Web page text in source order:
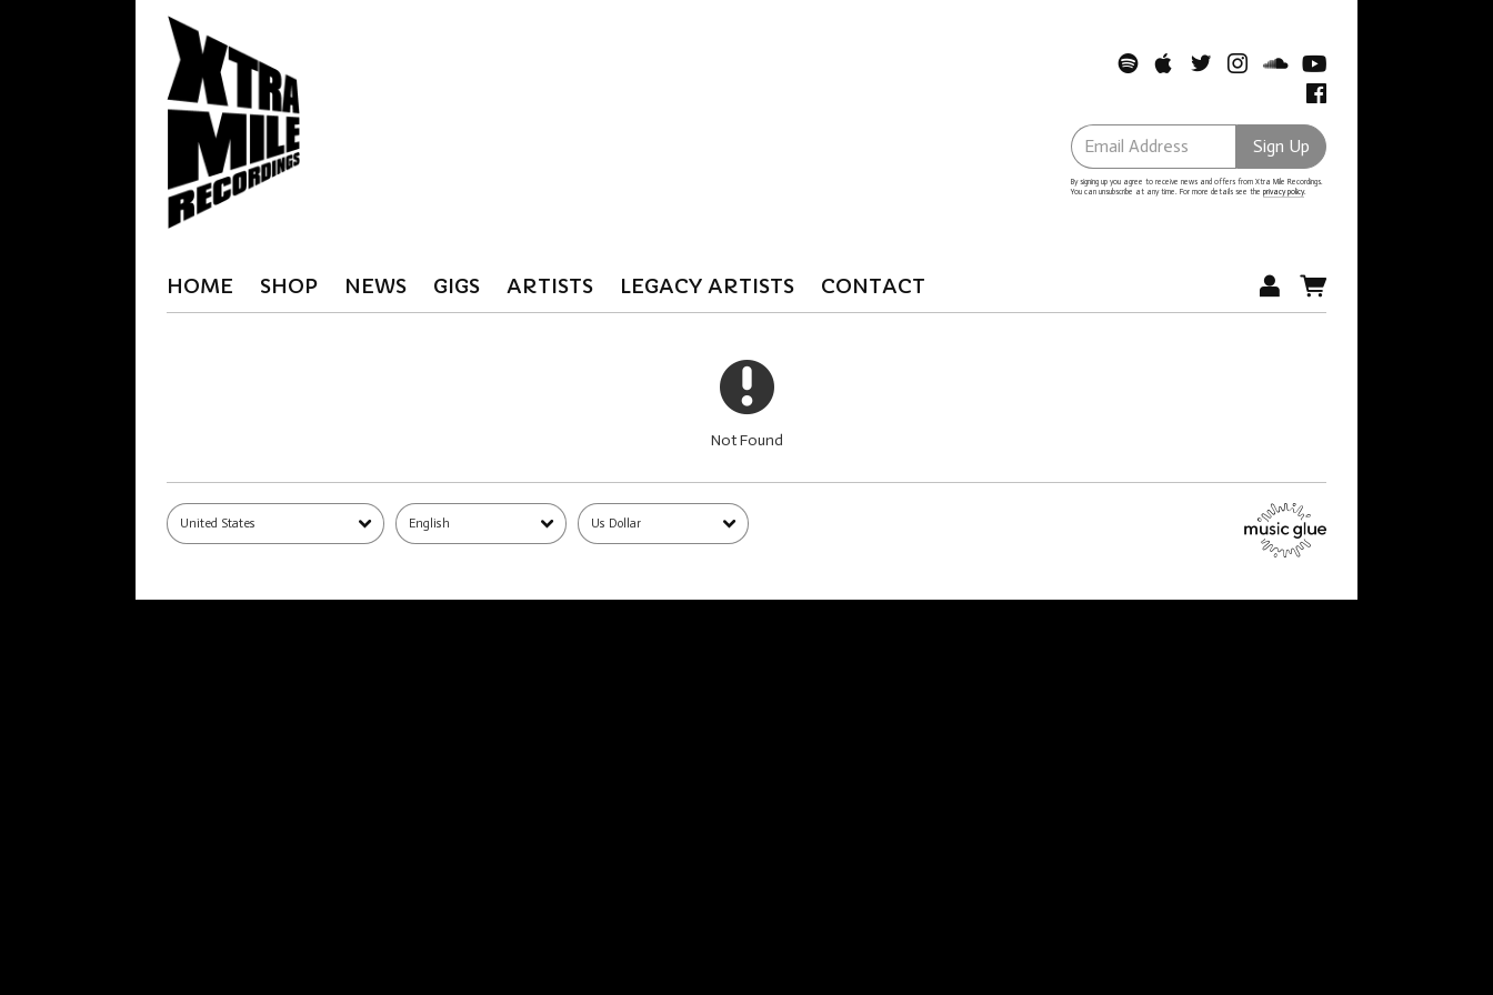
Email Address Sign Up
By signing up you agree to receive news and offers from Xtra Mile Recordings.
You can unsubscribe at any time. For more details see the privacy policy.
HOME SHOP NEWS GIGS ARTISTS LEGACY ARTISTS CONTACT
Not Found